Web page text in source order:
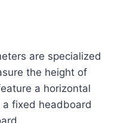
are specialized
the height of
a horizontal
fixed headboard